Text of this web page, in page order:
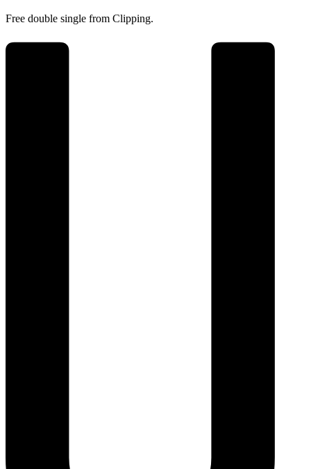
Free double single from Clipping.